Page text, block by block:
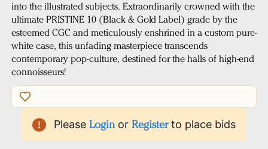
into the illustrated subjects. Extraordinarily crowned with the
ultimate PRISTINE 10 (Black & Gold Label) grade by the
esteemed CGC and meticulously enshrined in a custom pure-
white case, this unfading masterpiece transcends
contemporary pop-culture, destined for the halls of high-end
connoisseurs!
Please Login or Register to place bids